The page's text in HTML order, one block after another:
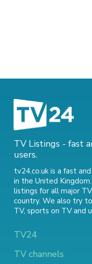
TV Listings - fast
users.
tv24.co.uk is a fast
in the United
listings for all major
country. We also try
TV, sports on TVand
TV24
TV channels